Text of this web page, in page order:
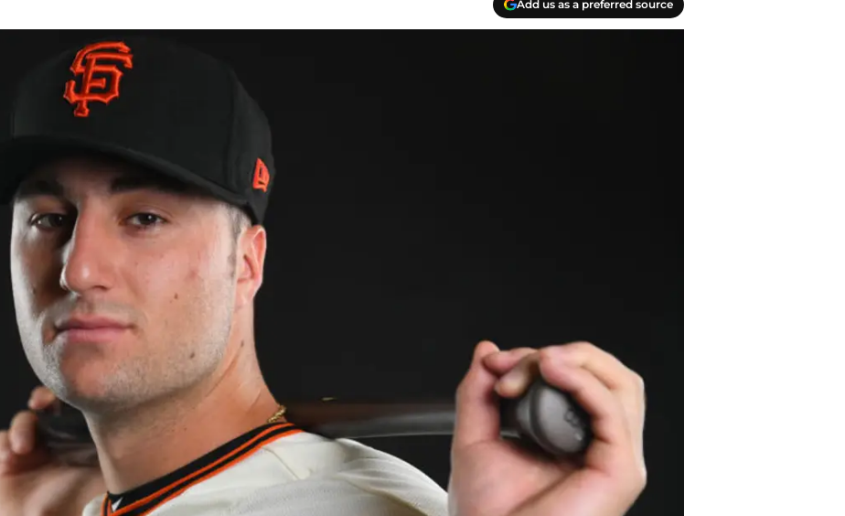
Add us as a preferred source